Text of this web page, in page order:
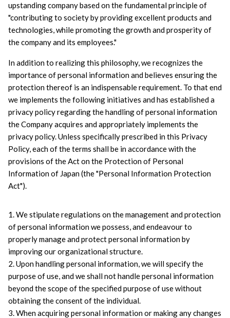
upstanding company based on the fundamental principle of
"contributing to society by providing excellent products and
technologies, while promoting the growth and prosperity of
the company and its employees."
In addition to realizing this philosophy, we recognizes the
importance of personal information and believes ensuring the
protection thereof is an indispensable requirement. To that end
we implements the following initiatives and has established a
privacy policy regarding the handling of personal information
the Company acquires and appropriately implements the
privacy policy. Unless specifically prescribed in this Privacy
Policy, each of the terms shall be in accordance with the
provisions of the Act on the Protection of Personal
Information of Japan (the "Personal Information Protection
Act").
1. We stipulate regulations on the management and protection
of personal information we possess, and endeavour to
properly manage and protect personal information by
improving our organizational structure.
2. Upon handling personal information, we will specify the
purpose of use, and we shall not handle personal information
beyond the scope of the specified purpose of use without
obtaining the consent of the individual.
3. When acquiring personal information or making any changes